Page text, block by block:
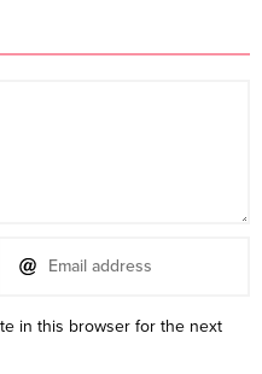
in this browser for the next